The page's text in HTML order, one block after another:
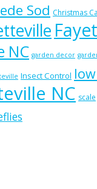
Sod Christmas
NC garden decor
Insect Control
NC scale